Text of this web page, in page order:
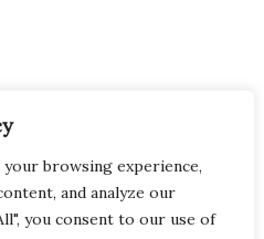
browsing experience,
and analyze our
you consent to our use of